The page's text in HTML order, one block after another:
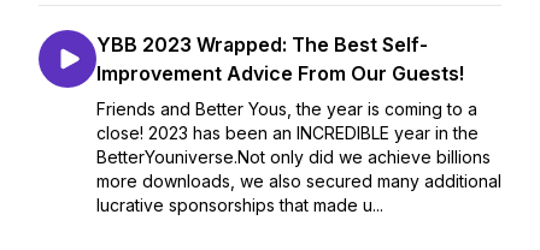
YBB 2023 Wrapped: The Best Self-
Improvement Advice From Our Guests!
Friends and Better Yous, the year is coming to a
close! 2023 has been an INCREDIBLE year in the
BetterYouniverse.Not only did we achieve billions
more downloads, we also secured many additional
lucrative sponsorships that made u...